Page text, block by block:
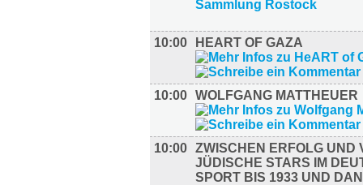
10:00 HEART OF GAZA
10:00 WOLFGANG MATTHEUER
10:00 ZWISCHEN ERFOLG UND
JÜDISCHE STARS IM
SPORT BIS 1933 UND